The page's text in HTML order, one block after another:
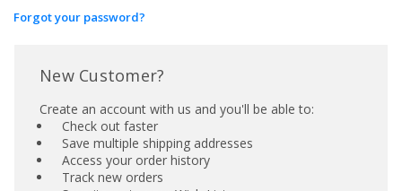
Forgot your password?
New Customer?
Create an account with us and you'll be able to:
Check out faster
Save multiple shipping addresses
Access your order history
Track new orders